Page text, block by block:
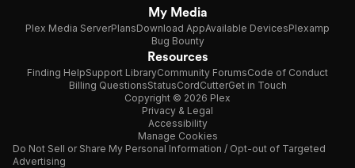
My Media
Plex Media ServerPlansDownload AppAvailable DevicesPlexamp
Bug Bounty
Resources
Finding HelpSupport LibraryCommunity ForumsCode of Conduct
Billing QuestionsStatusCordCutterGet in Touch
Copyright © 2026 Plex
Privacy & Legal
Accessibility
Manage Cookies
Do Not Sell or Share My Personal Information / Opt-out of Targeted
Advertising